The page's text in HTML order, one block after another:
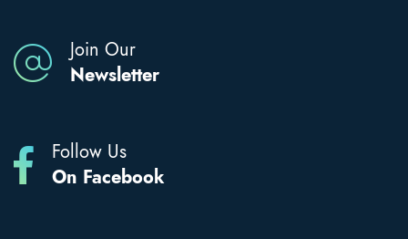
Join Our
Newsletter
Follow Us
On Facebook